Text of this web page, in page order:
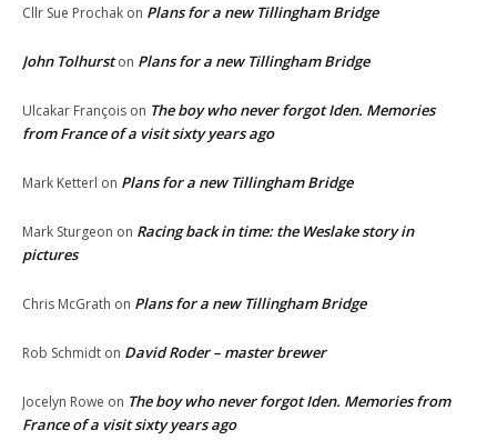
Cllr Sue Prochak on Plans for a new Tillingham Bridge
John Tolhurston Plans for a new Tillingham Bridge
Ulcakar François on The boy who never forgot Iden. Memories
from France of a visit sixty years ago
Mark Ketterl on Plans for a new Tillingham Bridge
Mark Sturgeon on Racing back in time: the Weslake story in
pictures
Chris McGrath on Plans for a new Tillingham Bridge
Rob Schmidt on David Roder – master brewer
Jocelyn Rowe on The boy who never forgot Iden. Memories from
France of a visit sixty years ago